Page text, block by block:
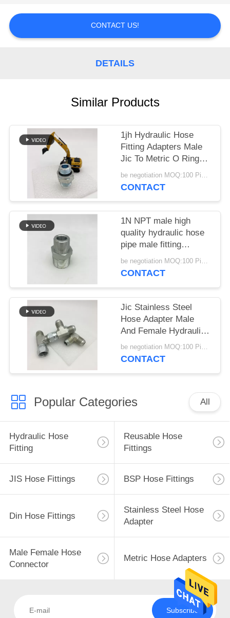
REQUEST
A
POLICY
CONTACT US!
DETAILS
Similar Products
1jh Hydraulic Hose
Fitting Adapters Male
Jic To Metric O Ring
Straight
be negotiation MOQ:100 Pieces
CONTACT
1N NPT male high
quality hydraulic hose
pipe male fitting
adapters and fittings
for oil press 1N
be negotiation MOQ:100 Pieces
CONTACT
Jic Stainless Steel
Hose Adapter Male
And Female Hydraulic
Tee Fittings
be negotiation MOQ:100 Pieces
CONTACT
Popular Categories All
Hydraulic Hose
Fitting
Reusable Hose
Fittings
JIS Hose Fittings BSP Hose Fittings
Din Hose Fittings
Stainless Steel Hose
Adapter
Male Female Hose
Connector
Metric Hose Adapters
Subscribe